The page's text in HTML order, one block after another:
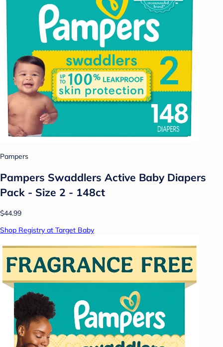
Pampers
Pampers Swaddlers Active Baby Diapers
Pack - Size 2 - 148ct
$44.99
Shop Registry at Target Baby